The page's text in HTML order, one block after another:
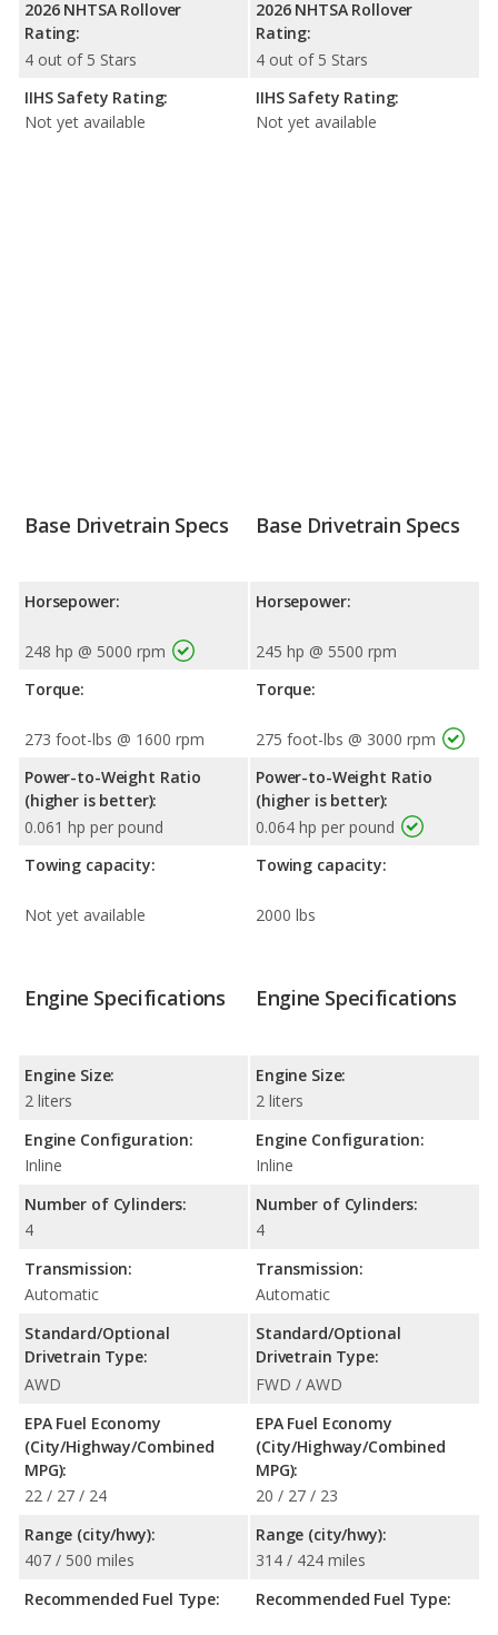
2026 NHTSA Rollover
Rating:
4 out of 5 Stars
IIHS Safety Rating:
Not yet available
2026 NHTSA Rollover
Rating:
4 out of 5 Stars
IIHS Safety Rating:
Not yet available
Base Drivetrain Specs
Horsepower:
248 hp @ 5000 rpm
Torque:
273 foot-lbs @ 1600 rpm
Power-to-Weight Ratio
(higher is better):
0.061 hp per pound
Towing capacity:
Not yet available
Base Drivetrain Specs
Horsepower:
245 hp @ 5500 rpm
Torque:
275 foot-lbs @ 3000 rpm
Power-to-Weight Ratio
(higher is better):
0.064 hp per pound
Towing capacity:
2000 lbs
Engine Specifications
Engine Size:
2 liters
Engine Configuration:
Inline
Number of Cylinders:
4
Transmission:
Automatic
Standard/Optional
Drivetrain Type:
AWD
EPA Fuel Economy
(City/Highway/Combined
MPG):
22 / 27 / 24
Range (city/hwy):
407 / 500 miles
Recommended Fuel Type:
Engine Specifications
Engine Size:
2 liters
Engine Configuration:
Inline
Number of Cylinders:
4
Transmission:
Automatic
Standard/Optional
Drivetrain Type:
FWD / AWD
EPA Fuel Economy
(City/Highway/Combined
MPG):
20 / 27 / 23
Range (city/hwy):
314 / 424 miles
Recommended Fuel Type: